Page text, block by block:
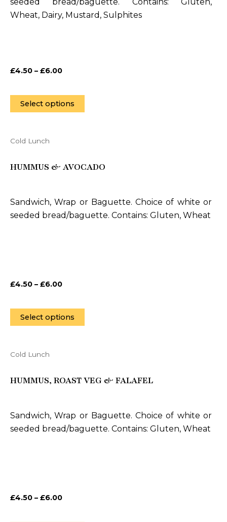
seeded bread/baguette. Contains: Gluten,
Wheat, Dairy, Mustard, Sulphites
£4.50 – £6.00
Select options
the
page
Cold Lunch
HUMMUS & AVOCADO
Sandwich, Wrap or Baguette. Choice of white or
seeded bread/baguette. Contains: Gluten, Wheat
£4.50 – £6.00
Select options
This
has
the
page
Cold Lunch
HUMMUS, ROAST VEG & FALAFEL
Sandwich, Wrap or Baguette. Choice of white or
seeded bread/baguette. Contains: Gluten, Wheat
£4.50 – £6.00
This
has
the